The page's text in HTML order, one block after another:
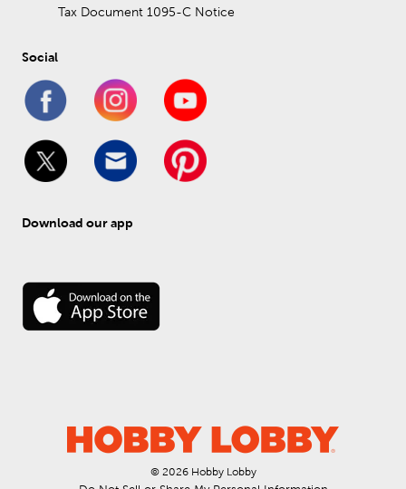
Tax Document 1095-C Notice
Social
Download our app
© 2026 Hobby Lobby